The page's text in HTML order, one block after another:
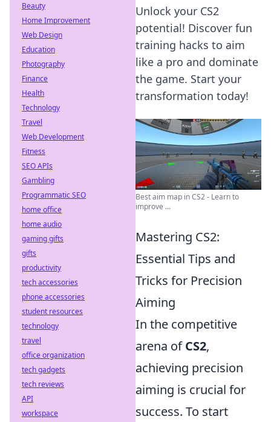
Unlock your CS2
potential! Discover fun
training hacks to aim
like a pro and dominate
the game. Start your
transformation today!
Best aim map in CS2 - Learn to
improve ...
Mastering CS2:
Essential Tips and
Tricks for Precision
Aiming
In the competitive
arena ofCS2,
achieving precision
aiming is crucial for
success. To start
Beauty
Home Improvement
Web Design
Education
Photography
Finance
Health
Technology
Travel
Web Development
Fitness
SEO APIs
Gambling
Programmatic SEO
home office
home audio
gaming gifts
gifts
productivity
tech accessories
phone accessories
student resources
technology
travel
office organization
tech gadgets
tech reviews
API
workspace